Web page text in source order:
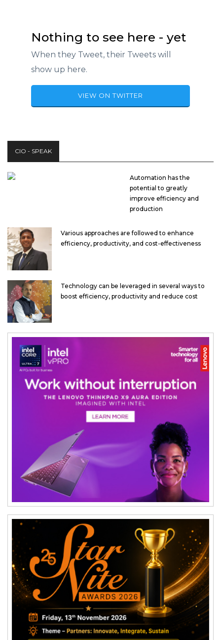
Nothing to see here - yet
When they Tweet, their Tweets will
show up here.
VIEW ON TWITTER
CIO - SPEAK
Automation has the
potential to greatly
improve efficiency and
production
Various approaches are followed to enhance
efficiency, productivity, and cost-effectiveness
Technology can be leveraged in several ways to
boost efficiency, productivity and reduce cost